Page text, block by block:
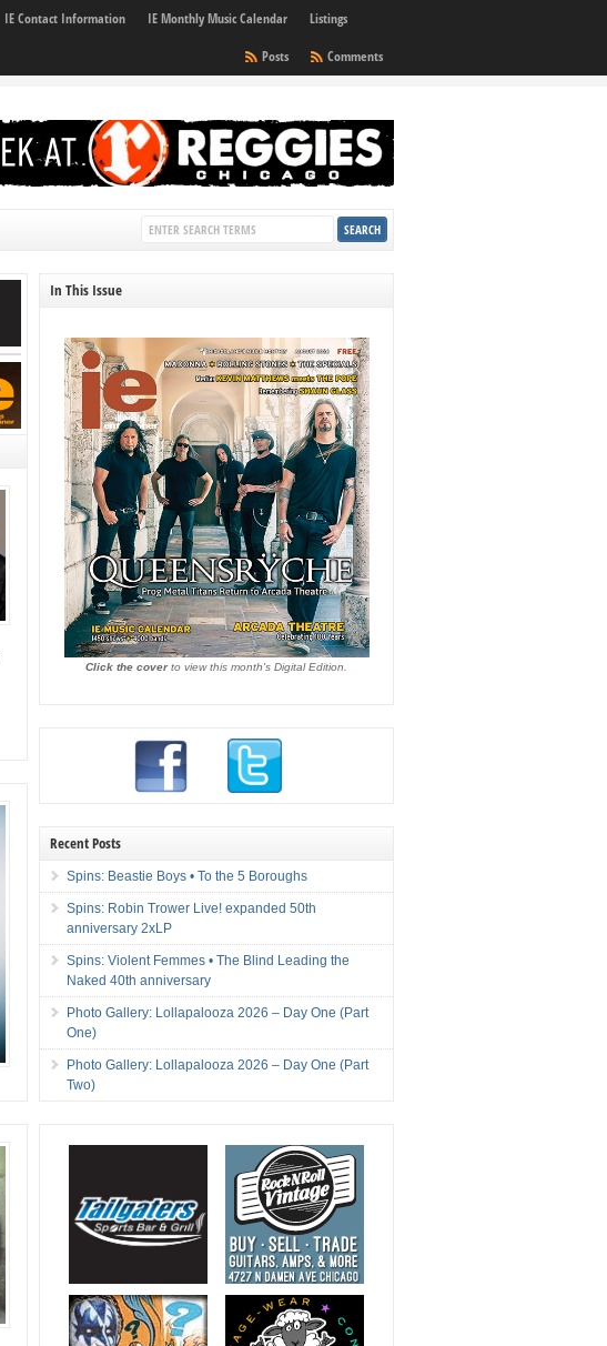
IE Contact Information IE Monthly Music Calendar
Listings
Comments
Posts
In This Issue
Click the coverto view this month's Digital Edition.
Recent Posts
Spins: Beastie Boys • To the 5 Boroughs
Spins: Robin Trower Live! expanded 50th
anniversary 2xLP
Spins: Violent Femmes • The Blind Leading the
Naked 40th anniversary
Photo Gallery: Lollapalooza 2026 – Day One (Part
One)
Photo Gallery: Lollapalooza 2026 – Day One (Part
Two)